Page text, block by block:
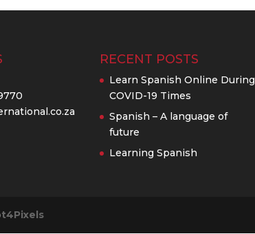
RECENT POSTS
Learn Spanish Online During
COVID-19 Times
Spanish – A language of
future
Learning Spanish